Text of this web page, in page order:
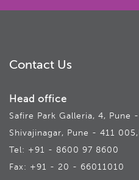
Contact Us
Head office
Safire Park Galleria, 4, Pune
Shivajinagar, Pune - 411
Tel: +91 - 8600 97 8600
Fax: +91 - 20 - 66011010